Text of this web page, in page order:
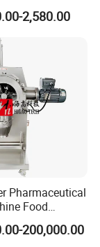
Mixing
2,580.00
Pharmaceutical
Food
Machine
200,000.00